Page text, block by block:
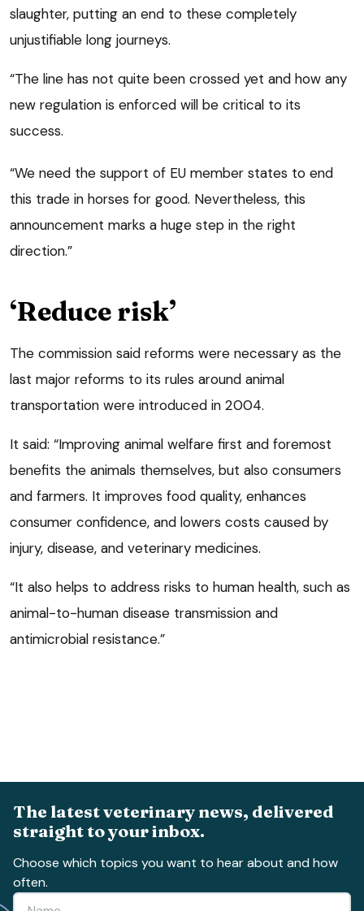
slaughter, putting an end to these completely
unjustifiable long journeys.
“The line has not quite been crossed yet and how any
new regulation is enforced will be critical to its
success.
“We need the support of EU member states to end
this trade in horses for good. Nevertheless, this
announcement marks a huge step in the right
direction.”
‘Reduce risk’
The commission said reforms were necessary as the
last major reforms to its rules around animal
transportation were introduced in 2004.
It said: “Improving animal welfare first and foremost
benefits the animals themselves, but also consumers
and farmers. It improves food quality, enhances
consumer confidence, and lowers costs caused by
injury, disease, and veterinary medicines.
“It also helps to address risks to human health, such as
animal-to-human disease transmission and
antimicrobial resistance.”
The latest veterinary news, delivered
straight to your inbox.
Choose which topics you want to hear about and how
often.